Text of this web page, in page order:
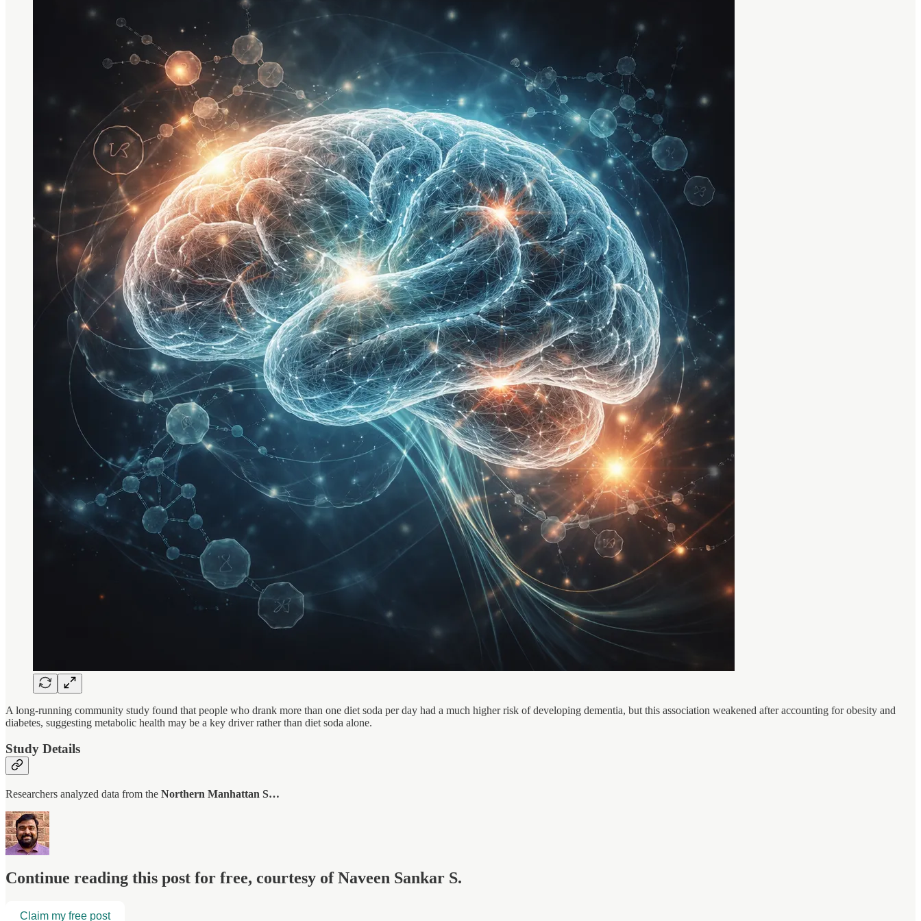
A long-running community study found that people who drank more than one diet soda per day had a much higher risk of developing dementia, but this association weakened after accounting for obesity and
diabetes, suggesting metabolic health may be a key driver rather than diet soda alone.
Study Details
Researchers analyzed data from the Northern Manhattan S…
Continue reading this post for free, courtesy of Naveen Sankar S.
Claim my free post